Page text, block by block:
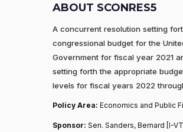
ABOUT SCONRES5
A concurrent resolution setting
congressional budget for the
Government for fiscal year 2021
setting forth the appropriate
levels for fiscal years 2022
Policy Area: Economics and Public
Sponsor: Sen. Sanders, Bernard [I-